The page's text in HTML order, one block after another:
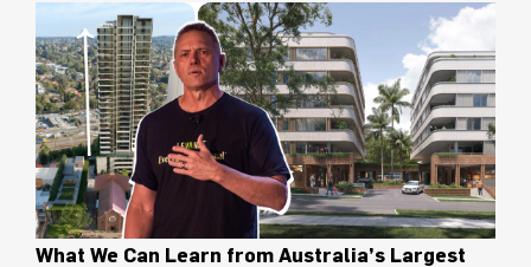
What We Can Learn from Australia’s Largest